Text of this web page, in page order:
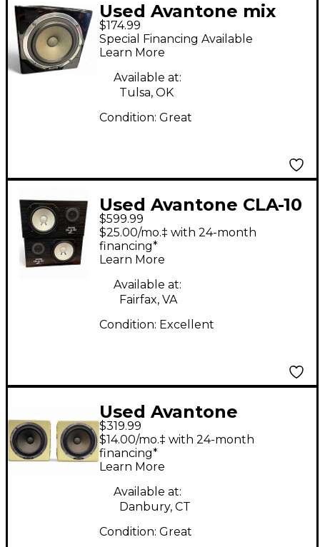
Used Avantone mix
cube Powered
Monitor
$174.99
Special Financing Available
Learn More
Available at:
Tulsa, OK
Condition: Great
Used Avantone CLA-10
Unpowered Monitor
$599.99
$25.00/mo.‡ with 24-month
financing*
Learn More
Available at:
Fairfax, VA
Condition: Excellent
Used Avantone
Mixcube Pair Powered
Monitor
$319.99
$14.00/mo.‡ with 24-month
financing*
Learn More
Available at:
Danbury, CT
Condition: Great